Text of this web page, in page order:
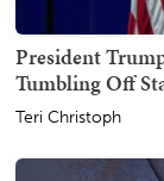
President
Tumbling Off
Teri Christoph